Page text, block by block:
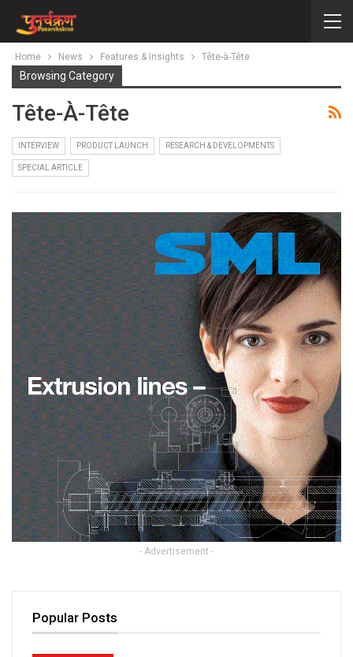
Home News Features & Insights Tête-à-Tête
Browsing Category
Tête-À-Tête
INTERVIEW PRODUCT LAUNCH RESEARCH & DEVELOPMENTS
SPECIAL ARTICLE
- Advertisement -
Popular Posts